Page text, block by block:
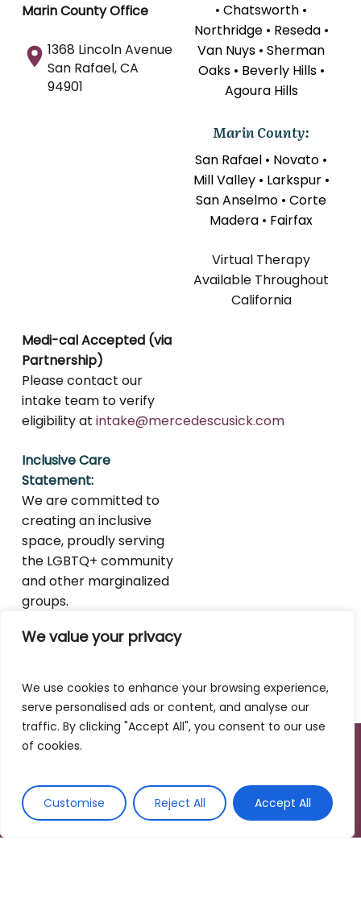
We value your privacy
We use cookies to enhance your browsing experience,
serve personalised ads or content, and analyse our
traffic. By clicking "Accept All", you consent to our use
of cookies.
Customise Reject All Accept All
Marin County Office
1368 Lincoln Avenue
San Rafael, CA
94901
• Chatsworth •
Northridge • Reseda •
Van Nuys • Sherman
Oaks • Beverly Hills •
Agoura Hills
Marin County:
San Rafael • Novato •
Mill Valley • Larkspur •
San Anselmo • Corte
Madera • Fairfax
Virtual Therapy
Available Throughout
California
Medi-cal Accepted (via
Partnership)
Please contact our
intake team to verify
eligibility atintake@mercedescusick.com
Inclusive Care
Statement:
We are committed to
creating an inclusive
space, proudly serving
the LGBTQ+ community
and other marginalized
groups.
© 2020–2025 Mercedes Cusick LMFT. All Rights
Privacy Policy Terms And Conditions